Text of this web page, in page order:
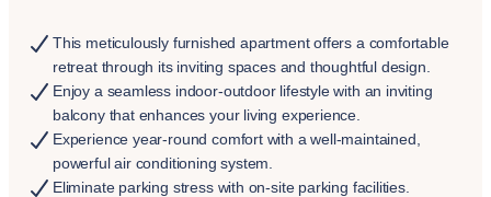
This meticulously furnished apartment offers a comfortable
retreat through its inviting spaces and thoughtful design.
Enjoy a seamless indoor-outdoor lifestyle with an inviting
balcony that enhances your living experience.
Experience year-round comfort with a well-maintained,
powerful air conditioning system.
Eliminate parking stress with on-site parking facilities.